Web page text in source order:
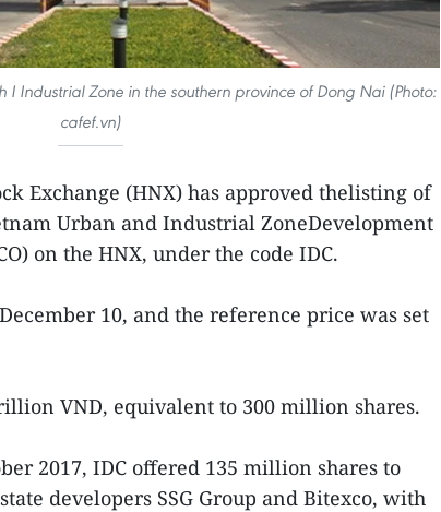
I Industrial Zone in the southern province of Dong Nai (Photo:
cafef.vn)
Exchange (HNX) has approved thelisting of
Urban and Industrial ZoneDevelopment
on the HNX, under the code IDC.
10, and the reference price was set
VND, equivalent to 300 million shares.
2017, IDC offered 135 million shares to
developers SSG Group and Bitexco, with